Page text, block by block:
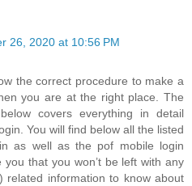
26, 2020 at 10:56 PM
the correct procedure to make a
you are at the right place. The
covers everything in detail
You will find below all the listed
as well as the pof mobile login
you that you won’t be left with any
related information to know about